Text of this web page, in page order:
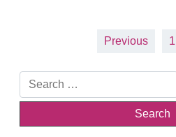
Previous 1
Search
for: